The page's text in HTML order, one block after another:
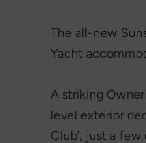
The all-new
Yacht
A striking
level exterior
Club’, just a